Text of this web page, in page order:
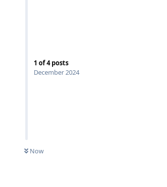
1 of4posts
December 2024
Now